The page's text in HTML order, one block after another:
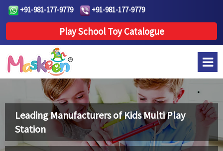
+91-981-177-9779 +91-981-177-9779
Play School Toy Catalogue
Leading Manufacturers ofKids Multi Play
Station